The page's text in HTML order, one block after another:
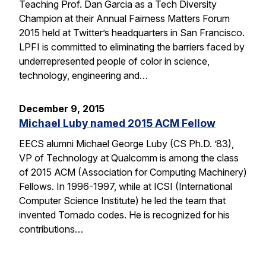
Teaching Prof. Dan Garcia as a Tech Diversity
Champion at their Annual Fairness Matters Forum
2015 held at Twitter’s headquarters in San Francisco.
LPFI is committed to eliminating the barriers faced by
underrepresented people of color in science,
technology, engineering and…
December 9, 2015
Michael Luby named 2015 ACM Fellow
EECS alumni Michael George Luby (CS Ph.D. ’83),
VP of Technology at Qualcomm is among the class
of 2015 ACM (Association for Computing Machinery)
Fellows. In 1996-1997, while at ICSI (International
Computer Science Institute) he led the team that
invented Tornado codes. He is recognized for his
contributions…